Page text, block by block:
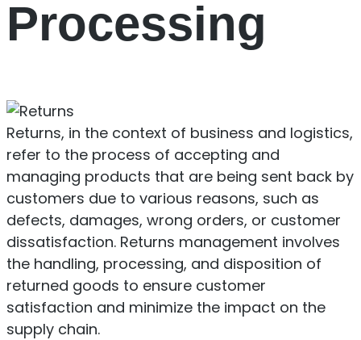
Processing
Returns, in the context of business and logistics,
refer to the process of accepting and
managing products that are being sent back by
customers due to various reasons, such as
defects, damages, wrong orders, or customer
dissatisfaction. Returns management involves
the handling, processing, and disposition of
returned goods to ensure customer
satisfaction and minimize the impact on the
supply chain.